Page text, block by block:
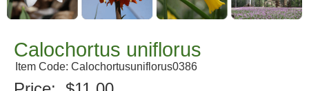
Calochortus uniflorus
Item Code: Calochortusuniflorus0386